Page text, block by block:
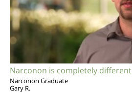
Narconon is completely different
Narconon Graduate
Gary R.